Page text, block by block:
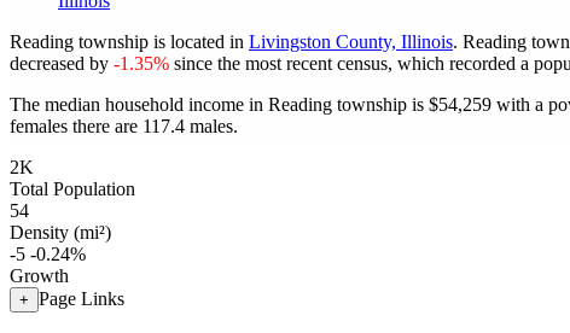
Reading township is located in Livingston County, Illinois. Reading
decreased by -1.35% since the most recent census, which recorded a
The median household income in Reading township is $54,259 with a
females there are 117.4 males.
2K
Total Population
54
Density (mi²)
-5 -0.24%
Growth
+ Page Links